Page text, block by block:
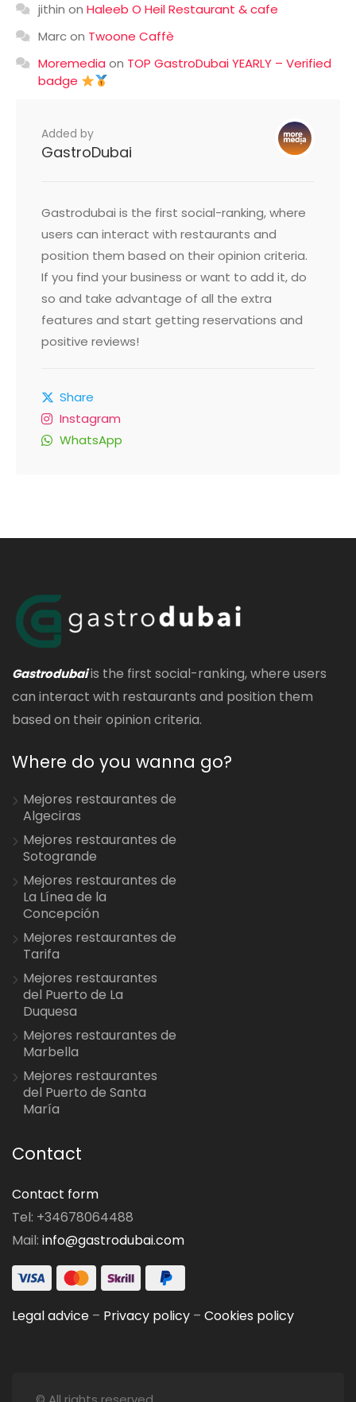
jithin on Haleeb O Heil Restaurant & cafe
Marcon Twoone Caffè
Moremedia on TOP GastroDubai YEARLY – Verified
badge
Added by
GastroDubai
Gastrodubai is the first social-ranking, where
users can interact with restaurants and
position them based on their opinion criteria.
If you find your business or want to add it, do
so and take advantage of all the extra
features and start getting reservations and
positive reviews!
Share
Instagram
WhatsApp
Gastrodubaiis the first social-ranking, where users
can interact with restaurants and position them
based on their opinion criteria.
Where do you wanna go?
Mejores restaurantes de
Algeciras
Mejores restaurantes de
Sotogrande
Mejores restaurantes de
La Línea de la
Concepción
Mejores restaurantes de
Tarifa
Mejores restaurantes
del Puerto de La
Duquesa
Mejores restaurantes de
Marbella
Mejores restaurantes
del Puerto de Santa
María
Contact
Contact form
Tel: +34678064488
Mail: info@gastrodubai.com
Legal advice – Privacy policy – Cookies policy